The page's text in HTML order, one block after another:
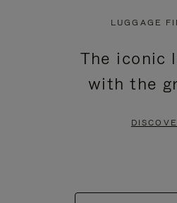
LUGGAGE
The iconic
with the